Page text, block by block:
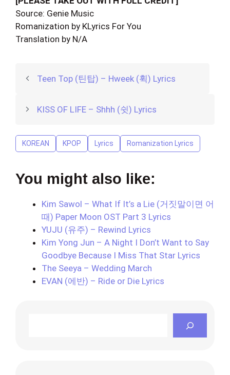
Source: Genie Music
Romanization by KLyrics For You
Translation by N/A
Teen Top (틴탑) – Hweek (휙) Lyrics
KISS OF LIFE – Shhh (쉿) Lyrics
KOREAN KPOP Lyrics Romanization Lyrics
You might also like:
Kim Sawol – What If It’s a Lie (거짓말이면 어
때) Paper Moon OST Part 3 Lyrics
YUJU (유주) – Rewind Lyrics
Kim Yong Jun – A Night I Don’t Want to Say
Goodbye Because I Miss That Star Lyrics
The Seeya – Wedding March
EVAN (에반) – Ride or Die Lyrics